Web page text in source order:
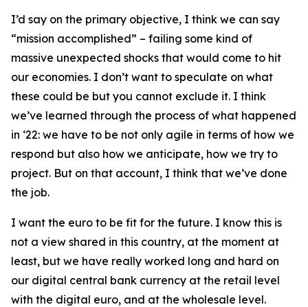
I’d say on the primary objective, I think we can say
“mission accomplished” – failing some kind of
massive unexpected shocks that would come to hit
our economies. I don’t want to speculate on what
these could be but you cannot exclude it. I think
we’ve learned through the process of what happened
in ‘22: we have to be not only agile in terms of how we
respond but also how we anticipate, how we try to
project. But on that account, I think that we’ve done
the job.
I want the euro to be fit for the future. I know this is
not a view shared in this country, at the moment at
least, but we have really worked long and hard on
our digital central bank currency at the retail level
with the digital euro, and at the wholesale level.